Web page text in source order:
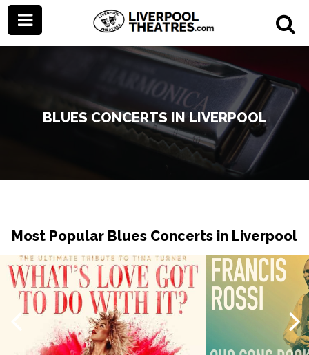
BLUES CONCERTS IN LIVERPOOL
Most Popular Blues Concerts in Liverpool